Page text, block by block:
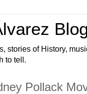
stories of History,
to tell.
Pollack